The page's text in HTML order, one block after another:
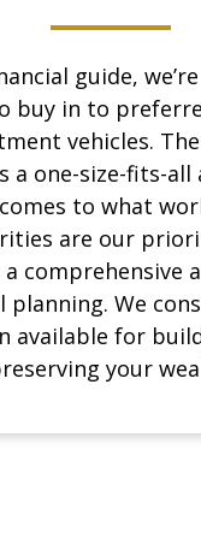
guide,
buy in to
vehicles.
a one-size-fits-all
to what
are our
comprehensive
planning. We
available for
your